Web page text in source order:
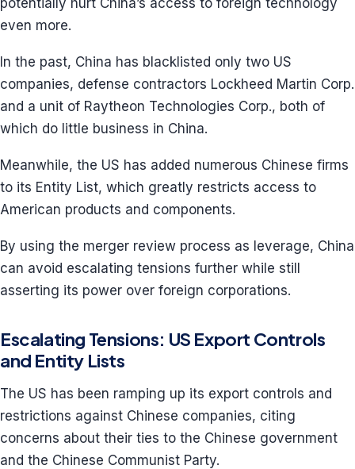
potentially hurt China’s access to foreign technology
even more.
In the past, China has blacklisted only two US
companies, defense contractors Lockheed Martin Corp.
and a unit of Raytheon Technologies Corp., both of
which do little business in China.
Meanwhile, the US has added numerous Chinese firms
to its Entity List, which greatly restricts access to
American products and components.
By using the merger review process as leverage, China
can avoid escalating tensions further while still
asserting its power over foreign corporations.
Escalating Tensions: US Export Controls
and Entity Lists
The US has been ramping up its export controls and
restrictions against Chinese companies, citing
concerns about their ties to the Chinese government
and the Chinese Communist Party.